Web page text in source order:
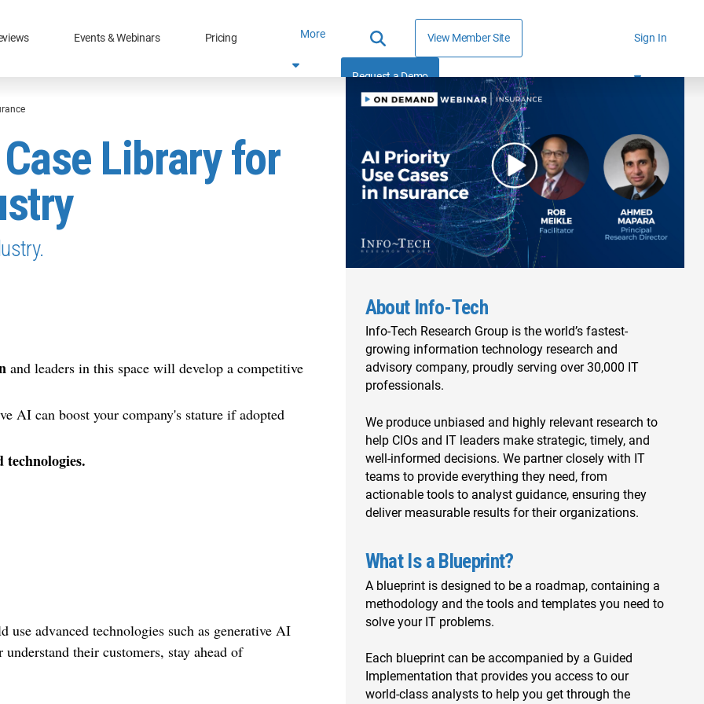
Events & Webinars Pricing More View Member Site
Request a Demo
Sign In
Library for
and leaders in this space will develop a competitive
AI can boost your company's stature if adopted
technologies.
use advanced technologies such as generative AI
their customers, stay ahead of
About Info-Tech
Info-Tech Research Group is the world’s fastest-
growing information technology research and
advisory company, proudly serving over 30,000 IT
professionals.
We produce unbiased and highly relevant research to
help CIOs and IT leaders make strategic, timely, and
well-informed decisions. We partner closely with IT
teams to provide everything they need, from
actionable tools to analyst guidance, ensuring they
deliver measurable results for their organizations.
What Is a Blueprint?
A blueprint is designed to be a roadmap, containing a
methodology and the tools and templates you need to
solve your IT problems.
Each blueprint can be accompanied by a Guided
Implementation that provides you access to our
world-class analysts to help you get through the